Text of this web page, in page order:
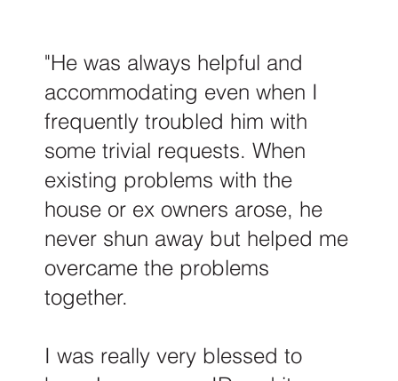
"He was always helpful and
accommodating even when I
frequently troubled him with
some trivial requests. When
existing problems with the
house or ex owners arose, he
never shun away but helped me
overcame the problems
together.
I was really very blessed to